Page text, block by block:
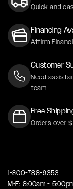
Quick and
Financing
Affirm
Customer
Need
team
Free
Orders over
1-800-788-9353
M-F: 8:00am -